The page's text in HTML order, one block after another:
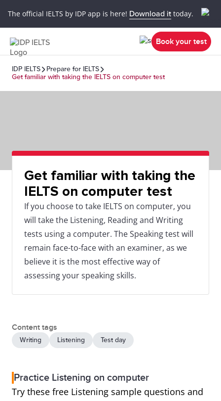
The official IELTS by IDP app is here! Download it today.
Book your test
IDP IELTS
Prepare for IELTS
Get familiar with taking the IELTS on computer test
Get familiar with taking the
IELTS on computer test
If you choose to take IELTS on computer, you
will take the Listening, Reading and Writing
tests using a computer. The Speaking test will
remain face-to-face with an examiner, as we
believe it is the most effective way of
assessing your speaking skills.
Content tags
Writing Listening Test day
Practice Listening on computer
Try these free Listening sample questions and